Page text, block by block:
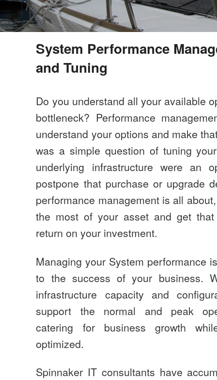
System Performance
and Tuning
Do you understand all your available
bottleneck? Performance
understand your options and make
was a simple question of tuning
underlying infrastructure were an
postpone that purchase or upgrade
performance management is all
the most of your asset and get
return on your investment.
Managing your System performance
to the success of your business.
infrastructure capacity and
support the normal and peak
catering for business growth
optimized.
Spinnaker IT consultants have